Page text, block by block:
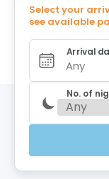
Select your
see available
Any
Arrival
No. of